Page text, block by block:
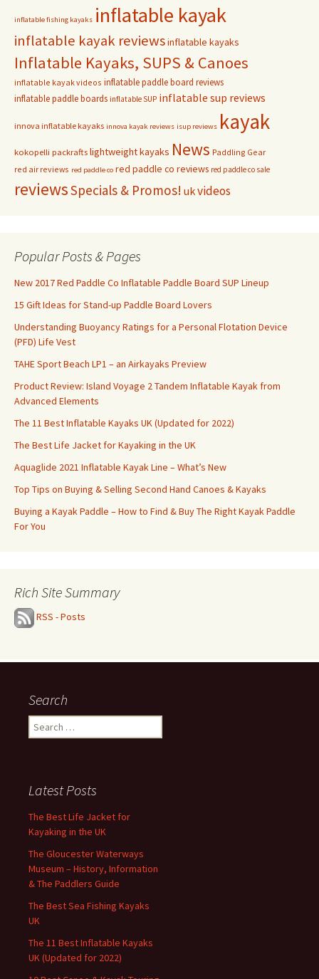
inflatable fishing kayaks inflatable kayak
inflatable kayak reviewsinflatable kayaks
Inflatable Kayaks, SUPS & Canoes
inflatable kayak videos inflatable paddle board reviews
inflatable paddle boards inflatable SUP inflatable sup reviews
innova inflatable kayaks innova kayak reviews isup reviews kayak
kokopelli packrafts lightweight kayaks News Paddling Gear
red air reviews red paddle co red paddle co reviews red paddle co sale
reviewsSpecials & Promos! ukvideos
Popular Posts & Pages
New 2017 Red Paddle Co Inflatable Paddle Board SUP Lineup
15 Gift Ideas for Stand-up Paddle Board Lovers
Understanding Buoyancy Ratings for a Personal Flotation Device
(PFD) Life Vest
TAHE Sport Beach LP1 – an Airkayaks Preview
Product Review: Island Voyage 2 Tandem Inflatable Kayak from
Advanced Elements
The 11 Best Inflatable Kayaks UK (Updated for 2022)
The Best Life Jacket for Kayaking in the UK
Aquaglide 2021 Inflatable Kayak Line – What’s New
Top Tips on Buying & Selling Second Hand Canoes & Kayaks
Buying a Kayak Paddle – How to Find & Buy The Right Kayak Paddle
For You
Rich Site Summary
RSS - Posts
Search
Search
for:
Latest Posts
The Best Life Jacket for
Kayaking in the UK
The Gloucester Waterways
Museum – History, Information
& The Paddlers Guide
The Best Sea Fishing Kayaks
UK
The 11 Best Inflatable Kayaks
UK (Updated for 2022)